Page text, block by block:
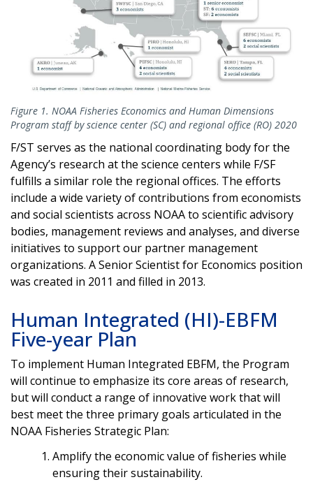
Figure 1. NOAA Fisheries Economics and Human Dimensions
Program staff by science center (SC) and regional office (RO) 2020
F/ST serves as the national coordinating body for the
Agency’s research at the science centers while F/SF
fulfills a similar role the regional offices. The efforts
include a wide variety of contributions from economists
and social scientists across NOAA to scientific advisory
bodies, management reviews and analyses, and diverse
initiatives to support our partner management
organizations. A Senior Scientist for Economics position
was created in 2011 and filled in 2013.
Human Integrated (HI)-EBFM
Five-year Plan
To implement Human Integrated EBFM, the Program
will continue to emphasize its core areas of research,
but will conduct a range of innovative work that will
best meet the three primary goals articulated in the
NOAA Fisheries Strategic Plan:
Amplify the economic value of fisheries while
ensuring their sustainability.